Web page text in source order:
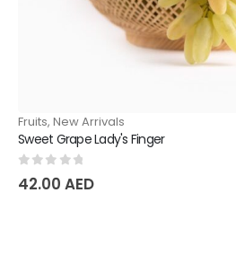
Fruits, New Arrivals
Sweet Grape Lady's Finger
out of 5
42.00 AED